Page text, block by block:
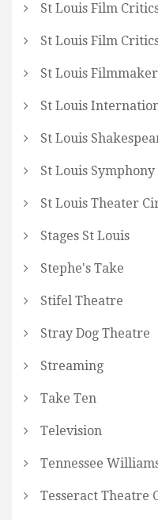
St Louis Film
St Louis Film
St Louis
St Louis
St Louis
St Louis
St Louis Theater
Stages St Louis
Stephe's Take
Stifel Theatre
Stray Dog Theatre
Streaming
Take Ten
Television
Tennessee
Tesseract Theatre